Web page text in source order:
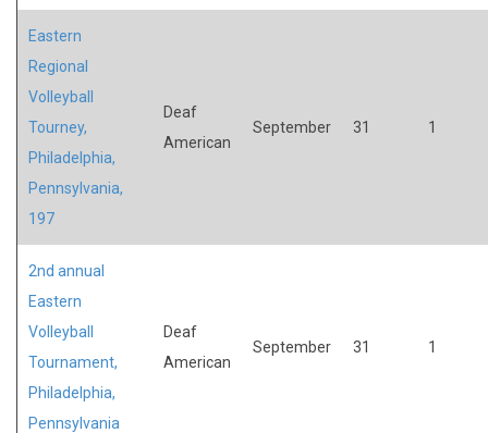
Eastern
Regional
Volleyball
Tourney,
Philadelphia,
Pennsylvania,
197
Deaf
American
September 31 1
2nd annual
Eastern
Volleyball
Tournament,
Philadelphia,
Pennsylvania
Deaf
American
September 31 1